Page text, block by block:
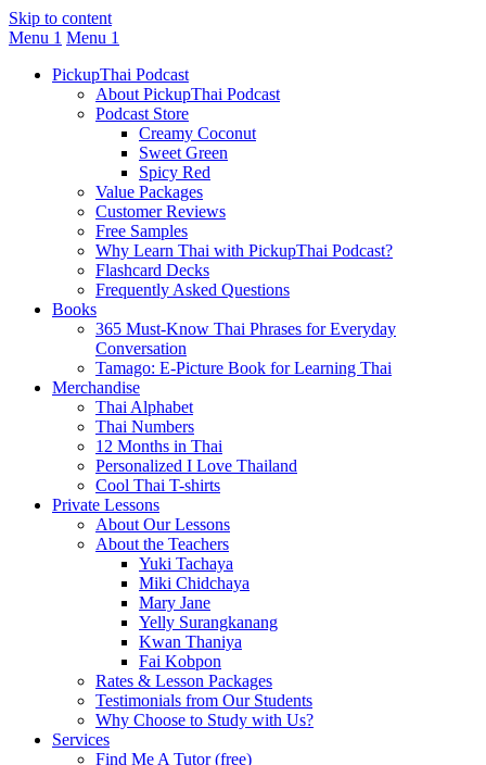
Skip to content
Menu 1 Menu 1
PickupThai Podcast
About PickupThai Podcast
Podcast Store
Creamy Coconut
Sweet Green
Spicy Red
Value Packages
Customer Reviews
Free Samples
Why Learn Thai with PickupThai Podcast?
Flashcard Decks
Frequently Asked Questions
Books
365 Must-Know Thai Phrases for Everyday
Conversation
Tamago: E-Picture Book for Learning Thai
Merchandise
Thai Alphabet
Thai Numbers
12 Months in Thai
Personalized I Love Thailand
Cool Thai T-shirts
Private Lessons
About Our Lessons
About the Teachers
Yuki Tachaya
Miki Chidchaya
Mary Jane
Yelly Surangkanang
Kwan Thaniya
Fai Kobpon
Rates & Lesson Packages
Testimonials from Our Students
Why Choose to Study with Us?
Services
Find Me A Tutor (free)